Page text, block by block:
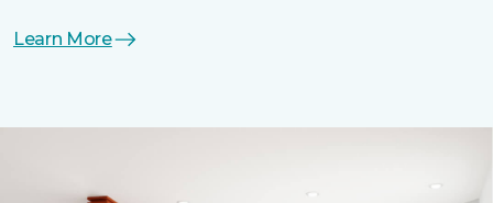
Learn More